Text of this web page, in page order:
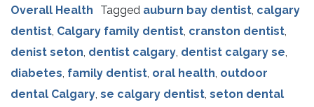
Overall Health
Tagged auburn bay dentist, calgary
dentist, Calgary family dentist, cranston dentist,
denist seton, dentist calgary, dentist calgary se,
diabetes, family dentist, oral health, outdoor
dental Calgary, se calgary dentist, seton dental